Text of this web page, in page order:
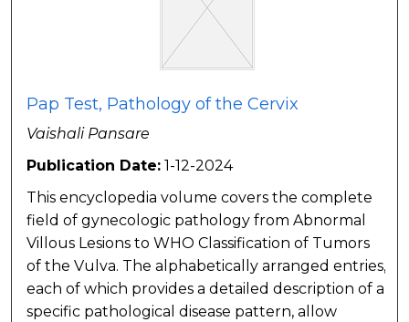
Pap Test, Pathology of the Cervix
Vaishali Pansare
Publication Date: 1-12-2024
This encyclopedia volume covers the complete
field of gynecologic pathology from Abnormal
Villous Lesions to WHO Classification of Tumors
of the Vulva. The alphabetically arranged entries,
each of which provides a detailed description of a
specific pathological disease pattern, allow